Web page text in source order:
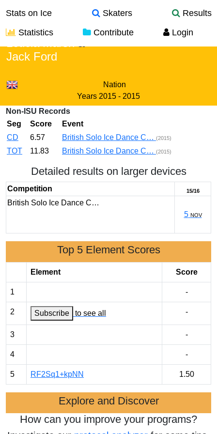
Stats on Ice Skaters
Results
Statistics
Contribute Login
Jack Ford
Nation
Years 2015 - 2015
Non-ISU Records
Seg
Score
Event
CD
6.57 British Solo Ice Dance C… (2015)
TOT 11.83 British Solo Ice Dance C… (2015)
Detailed results on larger devices
Competition 15/16
British Solo Ice Dance C…
5 NOV
Top 5 Element Scores
Element Score
1 -
2 Subscribe to see all -
3 -
4 -
5 RF2Sq1+kpNN 1.50
Explore and Discover
How can you improve your programs?